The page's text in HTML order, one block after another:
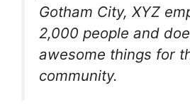
Gotham City, XYZ
2,000 people and
awesome things for
community.